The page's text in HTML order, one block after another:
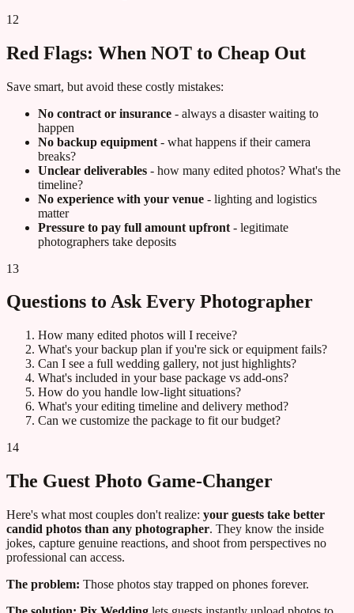
12
Red Flags: When NOT to Cheap Out
Save smart, but avoid these costly mistakes:
No contract or insurance - always a disaster waiting to
happen
No backup equipment - what happens if their camera
breaks?
Unclear deliverables - how many edited photos? What's the
timeline?
No experience with your venue - lighting and logistics
matter
Pressure to pay full amount upfront - legitimate
photographers take deposits
13
Questions to Ask Every Photographer
How many edited photos will I receive?
What's your backup plan if you're sick or equipment fails?
Can I see a full wedding gallery, not just highlights?
What's included in your base package vs add-ons?
How do you handle low-light situations?
What's your editing timeline and delivery method?
Can we customize the package to fit our budget?
14
The Guest Photo Game-Changer
Here's what most couples don't realize: your guests take better
candid photos than any photographer. They know the inside
jokes, capture genuine reactions, and shoot from perspectives no
professional can access.
The problem: Those photos stay trapped on phones forever.